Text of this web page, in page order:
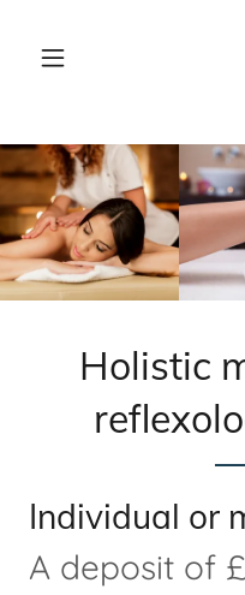
Holistic
Individual or
A deposit of